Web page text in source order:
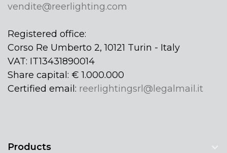
vendite@reerlighting.com
Registered office:
Corso Re Umberto 2, 10121 Turin - Italy
VAT: IT13431890014
Share capital: € 1.000.000
Certified email: reerlightingsrl@legalmail.it
Products